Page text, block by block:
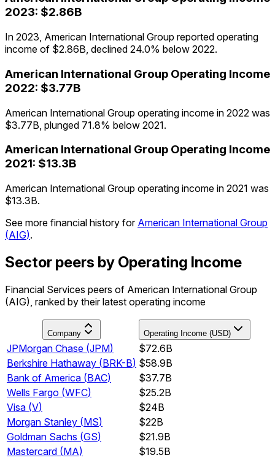
2023: $2.86B
In 2023, American International Group reported operating
income of $2.86B, declined 24.0% below 2022.
American International Group Operating Income
2022: $3.77B
American International Group operating income in 2022 was
$3.77B, plunged 71.8% below 2021.
American International Group Operating Income
2021: $13.3B
American International Group operating income in 2021 was
$13.3B.
See more financial history for American International Group
(AIG).
Sector peers by Operating Income
Financial Services peers of American International Group
(AIG), ranked by their latest operating income
Company Operating Income (USD)
JPMorgan Chase (JPM)
$72.6B
Berkshire Hathaway (BRK-B) $58.9B
Bank of America (BAC)
$37.7B
Wells Fargo (WFC)
$25.2B
Visa (V)
$24B
Morgan Stanley (MS)
$22B
Goldman Sachs (GS)
$21.9B
Mastercard (MA)
$19.5B